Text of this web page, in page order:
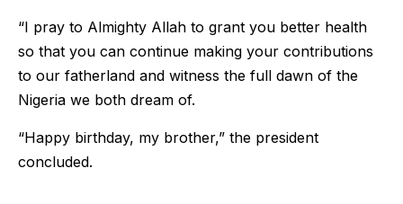
“I pray to Almighty Allah to grant you better health
so that you can continue making your contributions
to our fatherland and witness the full dawn of the
Nigeria we both dream of.
“Happy birthday, my brother,” the president
concluded.